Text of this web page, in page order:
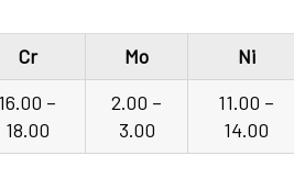
Cr Mo Ni
16.00 –
18.00
2.00 –
3.00
11.00 –
14.00